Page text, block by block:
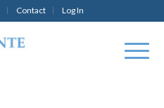
Contact Log In